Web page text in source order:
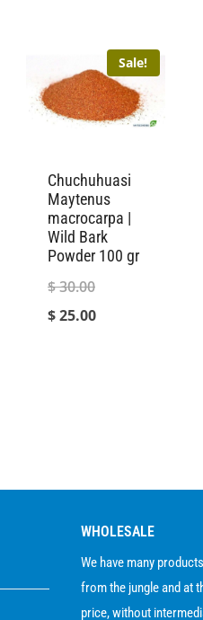
Sale!
Chuchuhuasi
Maytenus
macrocarpa |
Wild Bark
Powder 100 gr
$30.00Original
price
$25.00Current
WHOLESALE
We have many
from the jungle and at
price, without